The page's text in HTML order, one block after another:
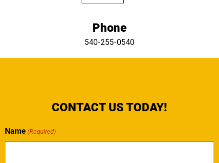
Phone
540-255-0540
CONTACT US TODAY!
Name (Required)